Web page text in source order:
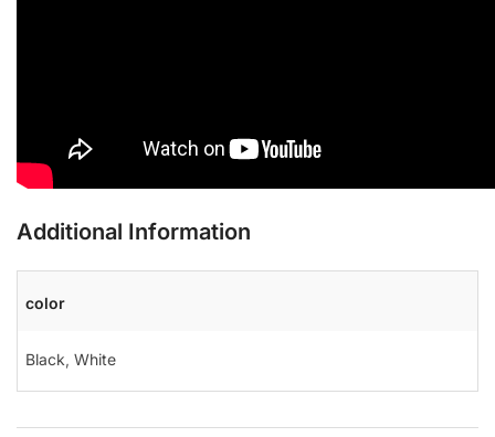
Additional Information
color
Black, White